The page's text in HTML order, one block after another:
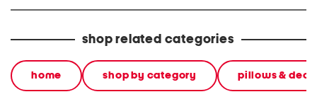
shop related categories
home shop by category pillows &